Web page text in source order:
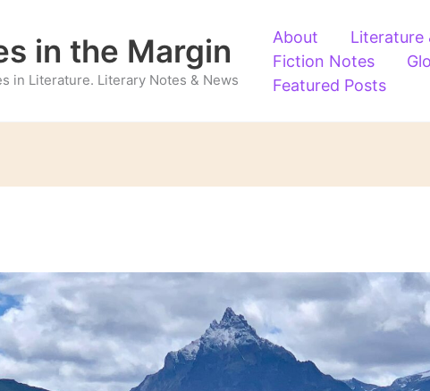
in the Margin
in Literature. Literary Notes & News
About Literature
Fiction Notes
Featured Posts